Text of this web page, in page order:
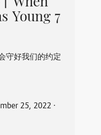
Young 7
守好我们的约定
25, 2022 ⋅